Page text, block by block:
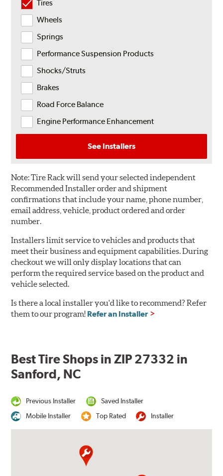
Tires
Wheels
Springs
Performance Suspension Products
Shocks/Struts
Brakes
Road Force Balance
Engine Performance Enhancement
See Installers
Note:Tire Rack will send your selected independent
Recommended Installer order and shipment
confirmations that include your name, phone number,
email address, vehicle, product ordered and order
number.
Installers limit service to vehicles and products that
meet their business and equipment capabilities. During
checkout we will only display locations that can
perform the required service based on the product and
vehicle selected.
Is there a local installer you'd like to recommend? Refer
them to our program! Refer an Installer
Best Tire Shops in ZIP 27332 in
Sanford, NC
Previous Installer
Saved Installer
Mobile Installer
Top Rated Installer